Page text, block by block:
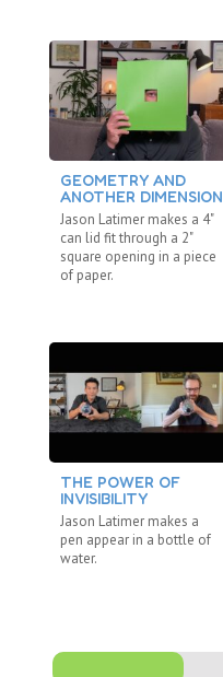
GEOMETRY AND
ANOTHER DIMENSION
Jason Latimer makes a 4"
can lid fit through a 2"
square opening in a piece
of paper.
THE POWER OF
INVISIBILITY
Jason Latimer makes a
pen appear in a bottle of
water.